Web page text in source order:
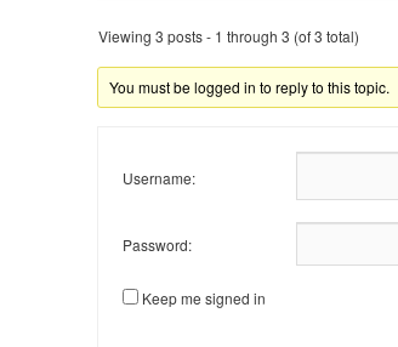
Viewing 3 posts - 1 through 3 (of 3 total)
You must be logged in to reply to this topic.
Username:
Password:
Keep me signed in